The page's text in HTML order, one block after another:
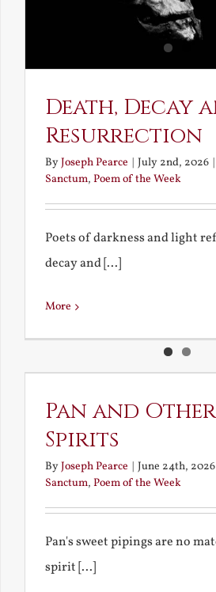
Death, Decay
Resurrection
ByJoseph Pearce | July 2nd, 2026 |
Sanctum, Poem of the Week
Poets of darkness and light
decay and [...]
More
Pan and
Spirits
ByJoseph Pearce | June 24th, 2026
Sanctum, Poem of the Week
Pan's sweet pipings are no
spirit [...]